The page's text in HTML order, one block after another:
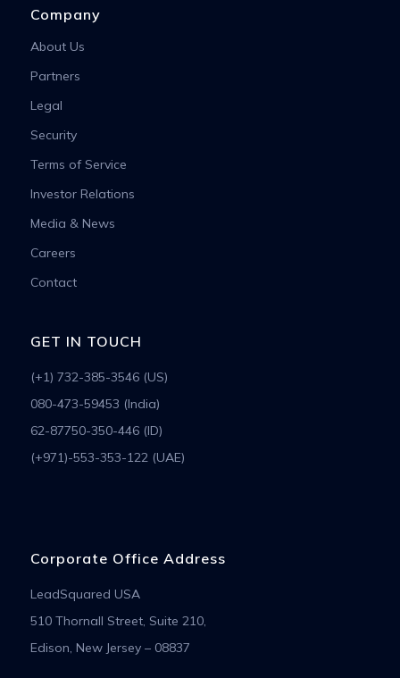
Company
About Us
Partners
Legal
Security
Terms of Service
Investor Relations
Media & News
Careers
Contact
GET IN TOUCH
(+1) 732-385-3546 (US)
080-473-59453 (India)
62-87750-350-446 (ID)
(+971)-553-353-122 (UAE)
Corporate Office Address
LeadSquared USA
510 Thornall Street, Suite 210,
Edison, New Jersey – 08837